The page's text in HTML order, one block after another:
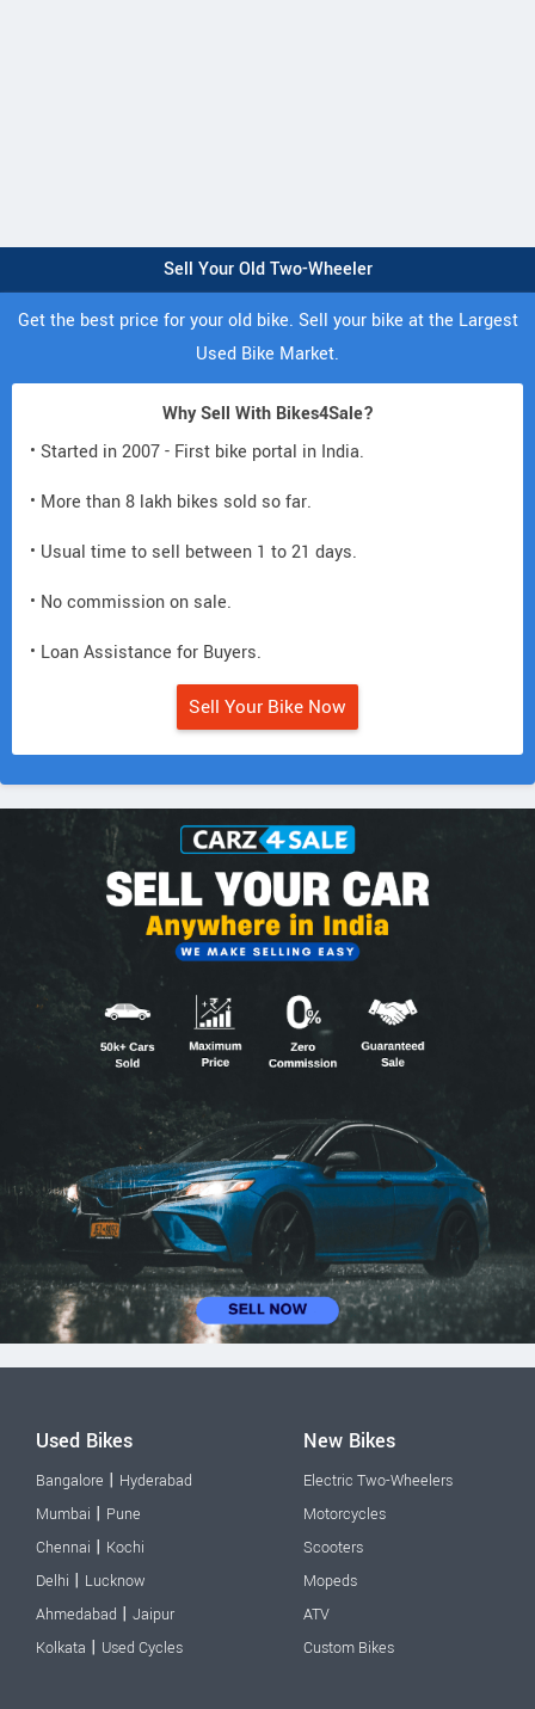
Sell Your Old Two-Wheeler
Get the best price for your old bike. Sell your bike at the Largest
Used Bike Market.
Why Sell With Bikes4Sale?
• Started in 2007 - First bike portal in India.
• More than 8 lakh bikes sold so far.
• Usual time to sell between 1 to 21 days.
• No commission on sale.
• Loan Assistance for Buyers.
Sell Your Bike Now
Used Bikes
Bangalore | Hyderabad
Mumbai | Pune
Chennai | Kochi
Delhi | Lucknow
Ahmedabad | Jaipur
Kolkata | Used Cycles
New Bikes
Electric Two-Wheelers
Motorcycles
Scooters
Mopeds
ATV
Custom Bikes